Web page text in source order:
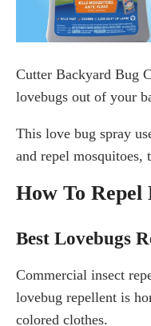
Cutter Backyard Bug
lovebugs out of your
This love bug spray
and repel mosquitoes,
How To Repel
Best Lovebugs
Commercial insect
lovebug repellent is
colored clothes.